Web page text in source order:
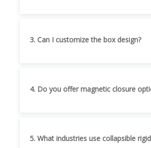
3. Can I customize the box design?
4. Do you offer magnetic closure
5. What industries use collapsible